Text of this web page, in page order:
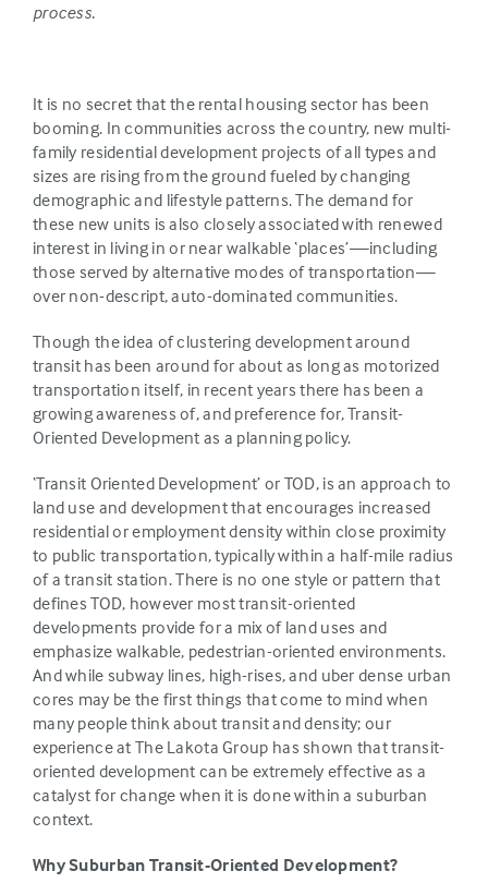
process.
It is no secret that the rental housing sector has been
booming. In communities across the country, new multi-
family residential development projects of all types and
sizes are rising from the ground fueled by changing
demographic and lifestyle patterns. The demand for
these new units is also closely associated with renewed
interest in living in or near walkable ‘places’—including
those served by alternative modes of transportation—
over non-descript, auto-dominated communities.
Though the idea of clustering development around
transit has been around for about as long as motorized
transportation itself, in recent years there has been a
growing awareness of, and preference for, Transit-
Oriented Development as a planning policy.
‘Transit Oriented Development’ or TOD, is an approach to
land use and development that encourages increased
residential or employment density within close proximity
to public transportation, typically within a half-mile radius
of a transit station. There is no one style or pattern that
defines TOD, however most transit-oriented
developments provide for a mix of land uses and
emphasize walkable, pedestrian-oriented environments.
And while subway lines, high-rises, and uber dense urban
cores may be the first things that come to mind when
many people think about transit and density; our
experience at The Lakota Group has shown that transit-
oriented development can be extremely effective as a
catalyst for change when it is done within a suburban
context.
Why Suburban Transit-Oriented Development?